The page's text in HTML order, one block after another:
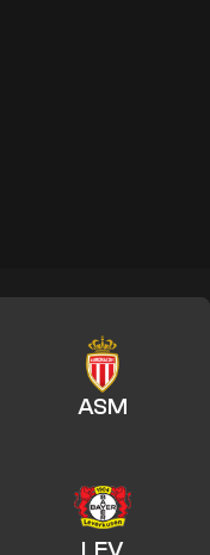
ASM
LEV